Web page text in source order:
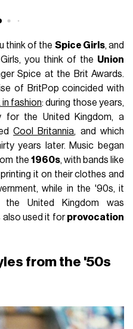
think of the Spice Girls, and
you think of the Union
Spice at the Brit Awards.
of BritPop coincided with
in fashion: during those years,
for the United Kingdom, a
Cool Britannia, and which
years later. Music began
the 1960s, with bands like
it on their clothes and
while in the '90s, it
United Kingdom was
also used it forprovocation
from the '50s